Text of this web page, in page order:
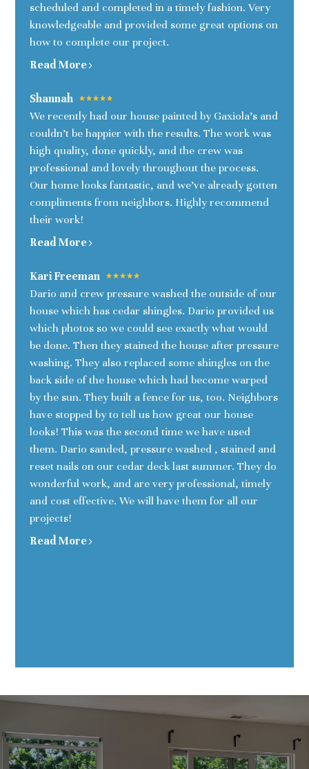
EXTERIORS
TESTIMONIALS
scheduled and completed in a timely fashion. Very
knowledgeable and provided some great options on
how to complete our project.
Read More
Shannah
We recently had our house painted by Gaxiola's and
couldn’t be happier with the results. The work was
high quality, done quickly, and the crew was
professional and lovely throughout the process.
Our home looks fantastic, and we’ve already gotten
compliments from neighbors. Highly recommend
their work!
Read More
Kari Freeman
Dario and crew pressure washed the outside of our
house which has cedar shingles. Dario provided us
which photos so we could see exactly what would
be done. Then they stained the house after pressure
washing. They also replaced some shingles on the
back side of the house which had become warped
by the sun. They built a fence for us, too. Neighbors
have stopped by to tell us how great our house
looks! This was the second time we have used
them. Dario sanded, pressure washed , stained and
reset nails on our cedar deck last summer. They do
wonderful work, and are very professional, timely
and cost effective. We will have them for all our
projects!
Read More